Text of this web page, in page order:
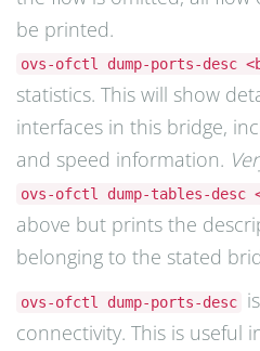
be printed.
ovs-ofctl dump-ports-desc
statistics. This will show
interfaces in this bridge,
and speed information.
ovs-ofctl dump-tables-desc
above but prints the
belonging to the stated
ovs-ofctl dump-ports-desc
connectivity. This is useful